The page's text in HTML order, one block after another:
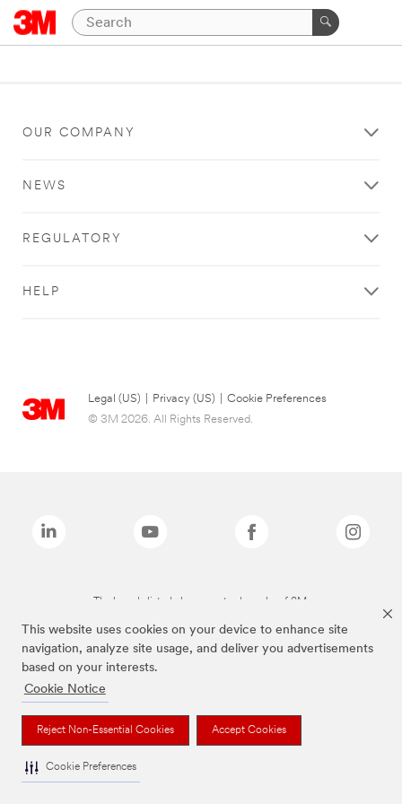
This website uses cookies on your device to enhance site
navigation, analyze site usage, and deliver you advertisements
based on your interests.
Cookie Notice
Reject Non-Essential Cookies Accept Cookies
Cookie Preferences
OUR COMPANY
NEWS
REGULATORY
HELP
Legal (US) Privacy (US)
Cookie Preferences
© 3M 2026. All Rights Reserved.
The brands listed above are trademarks of 3M.